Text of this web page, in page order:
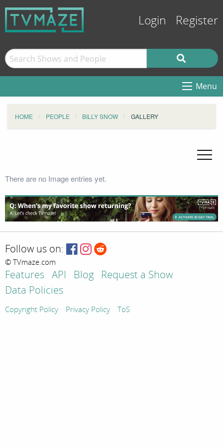
Login Register
Menu
HOME PEOPLE BILLY SNOW GALLERY
There are no Image entries yet.
Follow us on:
© TVmaze.com
Features API Blog
Request a Show
Data Policies
Copyright Policy Privacy Policy ToS